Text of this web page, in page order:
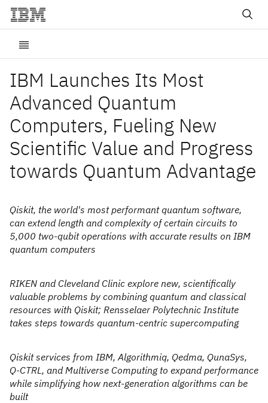
IBM Launches Its Most
Advanced Quantum
Computers, Fueling New
Scientific Value and Progress
towards Quantum Advantage
Qiskit, the world's most performant quantum software,
can extend length and complexity of certain circuits to
5,000 two-qubit operations with accurate results on IBM
quantum computers
RIKEN and Cleveland Clinic explore new, scientifically
valuable problems by combining quantum and classical
resources with Qiskit; Rensselaer Polytechnic Institute
takes steps towards quantum-centric supercomputing
Qiskit services from IBM, Algorithmiq, Qedma, QunaSys,
Q-CTRL, and Multiverse Computing to expand performance
while simplifying how next-generation algorithms can be
built